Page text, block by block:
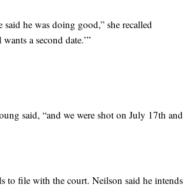
he was doing good,” she recalled
a second date.’”
said, “and we were shot on July 17th and
to file with the court. Neilson said he intends